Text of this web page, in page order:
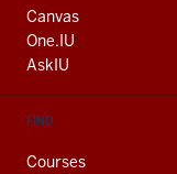
AND
ADDITIONAL
LINKS
Canvas
One.IU
AskIU
FIND
Courses